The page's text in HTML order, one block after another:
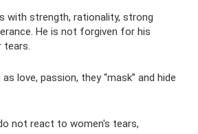
with strength, rationality, strong
He is not forgiven for his
tears.
love, passion, they “mask” and hide
not react to women's tears,